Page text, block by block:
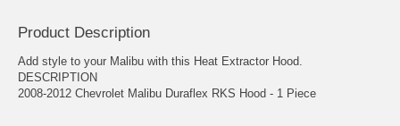
Product Description
Add style to your Malibu with this Heat Extractor Hood.
DESCRIPTION
2008-2012 Chevrolet Malibu Duraflex RKS Hood - 1 Piece